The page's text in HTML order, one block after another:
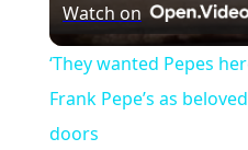
Watch on
‘They wanted Pepes
Frank Pepe’s as
doors